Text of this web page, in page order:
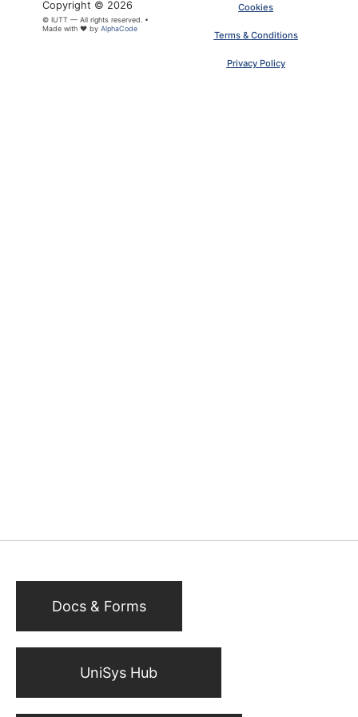
Copyright © 2026
© IUTT — All rights reserved. •
Made with ❤ by AlphaCode
Cookies
Terms & Conditions
Privacy Policy
Docs & Forms
UniSys Hub